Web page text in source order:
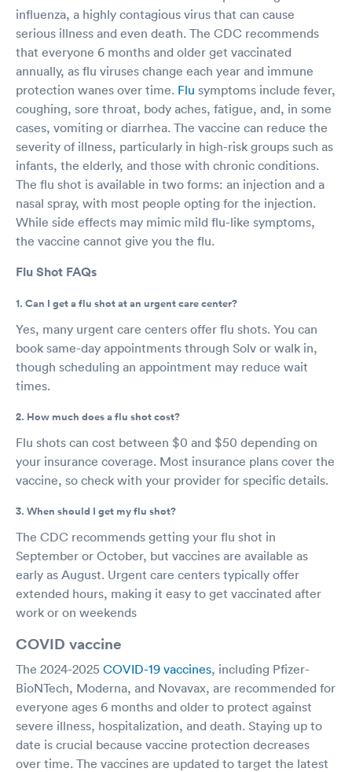
influenza, a highly contagious virus that can cause
serious illness and even death. The CDC recommends
that everyone 6 months and older get vaccinated
annually, as flu viruses change each year and immune
protection wanes over time. Flu symptoms include fever,
coughing, sore throat, body aches, fatigue, and, in some
cases, vomiting or diarrhea. The vaccine can reduce the
severity of illness, particularly in high-risk groups such as
infants, the elderly, and those with chronic conditions.
The flu shot is available in two forms: an injection and a
nasal spray, with most people opting for the injection.
While side effects may mimic mild flu-like symptoms,
the vaccine cannot give you the flu.
Flu Shot FAQs
1. Can I get a flu shot at an urgent care center?
Yes, many urgent care centers offer flu shots. You can
book same-day appointments through Solv or walk in,
though scheduling an appointment may reduce wait
times.
2. How much does a flu shot cost?
Flu shots can cost between $0 and $50 depending on
your insurance coverage. Most insurance plans cover the
vaccine, so check with your provider for specific details.
3. When should I get my flu shot?
The CDC recommends getting your flu shot in
September or October, but vaccines are available as
early as August. Urgent care centers typically offer
extended hours, making it easy to get vaccinated after
work or on weekends
COVID vaccine
The 2024-2025 COVID-19 vaccines, including Pfizer-
BioNTech, Moderna, and Novavax, are recommended for
everyone ages 6 months and older to protect against
severe illness, hospitalization, and death. Staying up to
date is crucial because vaccine protection decreases
over time. The vaccines are updated to target the latest